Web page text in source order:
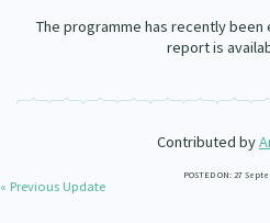
The programme has recently been
report is
Contributed by
POSTED ON: 27
« Previous Update